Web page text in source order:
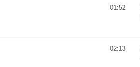
01:52
02:13